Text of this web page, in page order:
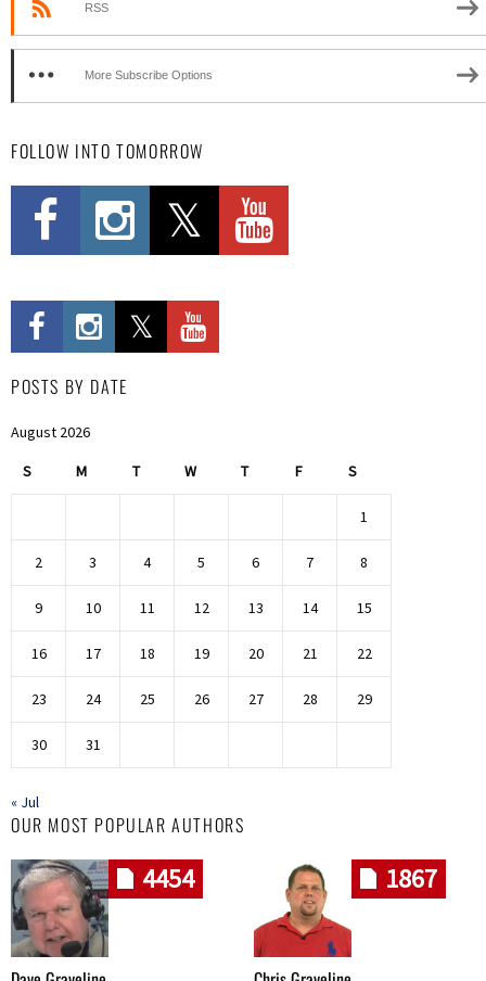
RSS
More Subscribe Options
FOLLOW INTO TOMORROW
POSTS BY DATE
August 2026
S M T W T F S
1
2 3 4 5 6 7 8
9 10 11 12 13 14 15
16 17 18 19 20 21 22
23 24 25 26 27 28 29
30 31
« Jul
OUR MOST POPULAR AUTHORS
4454 1867